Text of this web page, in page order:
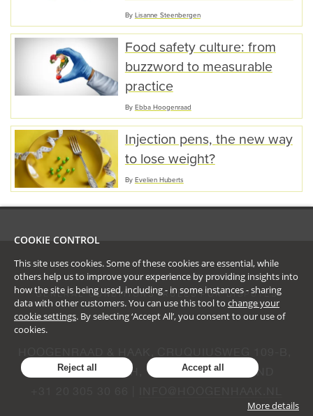
By Lisanne Steenbergen
Food safety culture: from
buzzword to measurable
practice
By Ebba Hoogenraad
Injection pens, the new way
to lose weight?
By Evelien Huberts
PRIVACY & COOKIE STATEMENT
GENERAL CONDITIONS
RULES FOR DISPUTES
AMSTERDAM, NH, 1019 AG, NEDERLAND
COOKIE CONTROL
This site uses cookies. Some of these cookies are essential, while
others help us to improve your experience by providing insights into
how the site is being used, including - in some instances - sharing
data with other customers. You can use this tool to change your
cookie settings. By selecting ‘Accept All’, you consent to our use of
cookies.
Reject all Accept all
More details